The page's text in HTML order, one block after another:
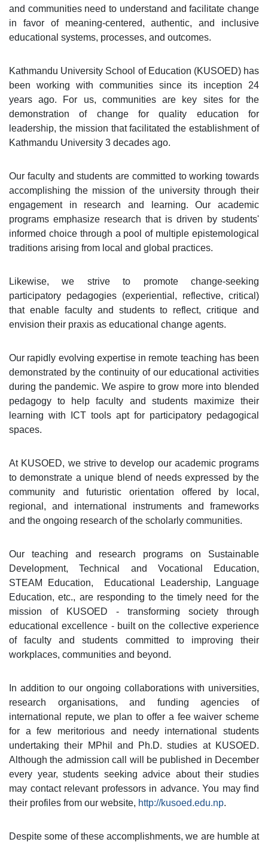
and communities need to understand and facilitate change
in favor of meaning-centered, authentic, and inclusive
educational systems, processes, and outcomes.
Kathmandu University School of Education (KUSOED) has
been working with communities since its inception 24
years ago. For us, communities are key sites for the
demonstration of change for quality education for
leadership, the mission that facilitated the establishment of
Kathmandu University 3 decades ago.
Our faculty and students are committed to working towards
accomplishing the mission of the university through their
engagement in research and learning. Our academic
programs emphasize research that is driven by students'
informed choice through a pool of multiple epistemological
traditions arising from local and global practices.
Likewise, we strive to promote change-seeking
participatory pedagogies (experiential, reflective, critical)
that enable faculty and students to reflect, critique and
envision their praxis as educational change agents.
Our rapidly evolving expertise in remote teaching has been
demonstrated by the continuity of our educational activities
during the pandemic. We aspire to grow more into blended
pedagogy to help faculty and students maximize their
learning with ICT tools apt for participatory pedagogical
spaces.
At KUSOED, we strive to develop our academic programs
to demonstrate a unique blend of needs expressed by the
community and futuristic orientation offered by local,
regional, and international instruments and frameworks
and the ongoing research of the scholarly communities.
Our teaching and research programs on Sustainable
Development, Technical and Vocational Education,
STEAM Education, Educational Leadership, Language
Education, etc., are responding to the timely need for the
mission of KUSOED - transforming society through
educational excellence - built on the collective experience
of faculty and students committed to improving their
workplaces, communities and beyond.
In addition to our ongoing collaborations with universities,
research organisations, and funding agencies of
international repute, we plan to offer a fee waiver scheme
for a few meritorious and needy international students
undertaking their MPhil and Ph.D. studies at KUSOED.
Although the admission call will be published in December
every year, students seeking advice about their studies
may contact relevant professors in advance. You may find
their profiles from our website, http://kusoed.edu.np.
Despite some of these accomplishments, we are humble at